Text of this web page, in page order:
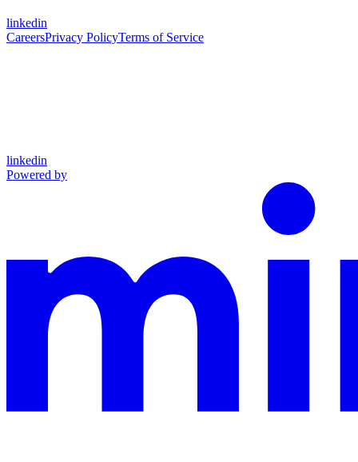
linkedin
CareersPrivacy PolicyTerms of Service
linkedin
Powered by